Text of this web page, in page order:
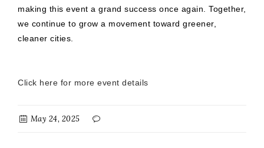
making this event a grand success once again. Together,
we continue to grow a movement toward greener,
cleaner cities.
Click here for more event details
May 24, 2025